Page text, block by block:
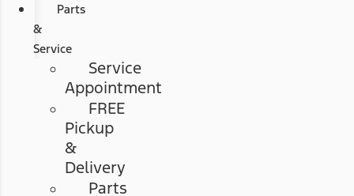
Parts
&
Service
Service
Appointment
FREE
Pickup
&
Delivery
Parts